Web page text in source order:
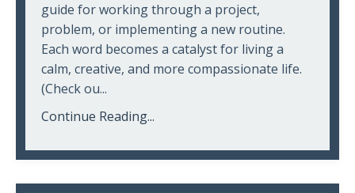
guide for working through a project,
problem, or implementing a new routine.
Each word becomes a catalyst for living a
calm, creative, and more compassionate life.
(Check ou...
Continue Reading...